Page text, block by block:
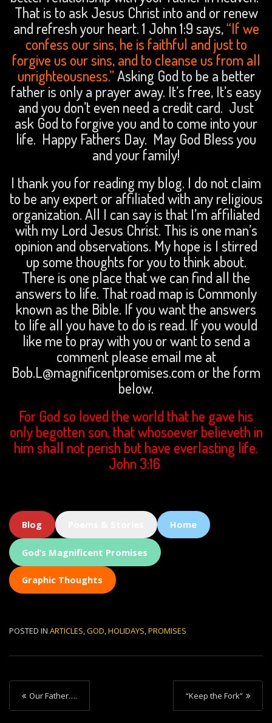
That is to ask Jesus Christ into and or renew
and refresh your heart. 1 John 1:9 says,“If we
confess our sins, he is faithful and just to
forgive us our sins, and to cleanse us from all
unrighteousness.”Asking God to be a better
father is only a prayer away. It’s free, It’s easy
and you don’t even need a credit card. Just
ask God to forgive you and to come into your
life. Happy Fathers Day. May God Bless you
and your family!
I thank you for reading my blog. I do not claim
to be any expert or affiliated with any religious
organization. All I can say is that I’m affiliated
with my Lord Jesus Christ. This is one man’s
opinion and observations. My hope is I stirred
up some thoughts for you to think about.
There is one place that we can find all the
answers to life. That road map is Commonly
known as the Bible. If you want the answers
to life all you have to do is read. If you would
like me to pray with you or want to send a
comment please email me at
Bob.L@magnificentpromises.com or the form
below.
For God so loved the world that he gave his
only begotten son, that whosoever believeth in
him shall not perish but have everlasting life.
John 3:16
Blog Home
God’s Magnificent Promises
Graphic Thoughts
POSTED IN ARTICLES,GOD,HOLIDAYS,PROMISES
P
o
Our Father…. “Keep the Fork”